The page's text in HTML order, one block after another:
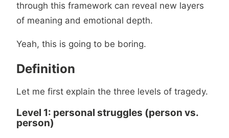
through this framework can reveal new layers
of meaning and emotional depth.
Yeah, this is going to be boring.
Definition
Let me first explain the three levels of tragedy.
Level 1: personal struggles (person vs.
person)